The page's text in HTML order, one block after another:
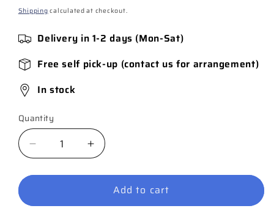
price
Shippingcalculated at checkout.
Delivery in 1-2 days (Mon-Sat)
Free self pick-up (contact us for arrangement)
In stock
Quantity
Quantity
Decrease
quantity
for
Quinn
Increase
quantity
for
Harley
Quinn
Add to cart